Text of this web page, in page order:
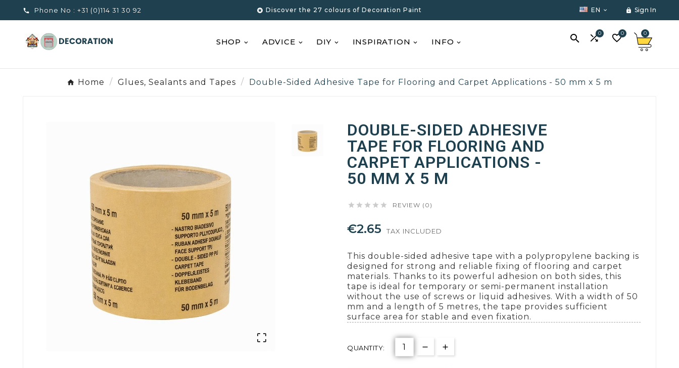
 Phone No : +31 (0)114 31 30 92  Discover the 27 colours of Decoration Paint EN   Sign In
SHOP ADVICE DIY INSPIRATION INFO  0 0 0
Home Glues, Sealants and Tapes Double-Sided Adhesive Tape for Flooring and Carpet Applications - 50 mm x 5 m

DOUBLE-SIDED ADHESIVE
TAPE FOR FLOORING AND
CARPET APPLICATIONS -
50 MM X 5 M
     REVIEW (0)
€2.65 TAX INCLUDED
This double-sided adhesive tape with a polypropylene backing is
designed for strong and reliable fixing of flooring and carpet
materials. Thanks to its powerful adhesion on both sides, this
tape is ideal for temporary or semi-permanent installation
without the use of screws or liquid adhesives. With a width of 50
mm and a length of 5 metres, the tape provides sufficient
surface area for stable and even fixation.
QUANTITY: